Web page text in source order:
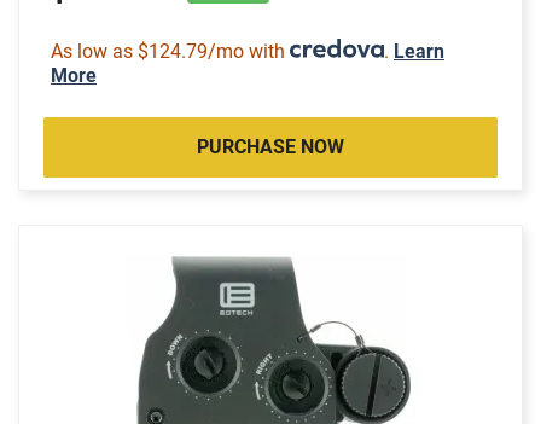
As low as $124.79/mo with . Learn
More
PURCHASE NOW